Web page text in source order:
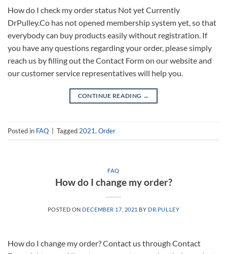
How do I check my order status Not yet Currently
DrPulley.Co has not opened membership system yet, so that
everybody can buy products easily without registration. If
you have any questions regarding your order, please simply
reach us by filling out the Contact Form on our website and
our customer service representatives will help you.
CONTINUE READING →
Posted in FAQ Tagged 2021, Order
FAQ
How do I change my order?
POSTED ON DECEMBER 17, 2021 BY DR.PULLEY
How do I change my order? Contact us through Contact